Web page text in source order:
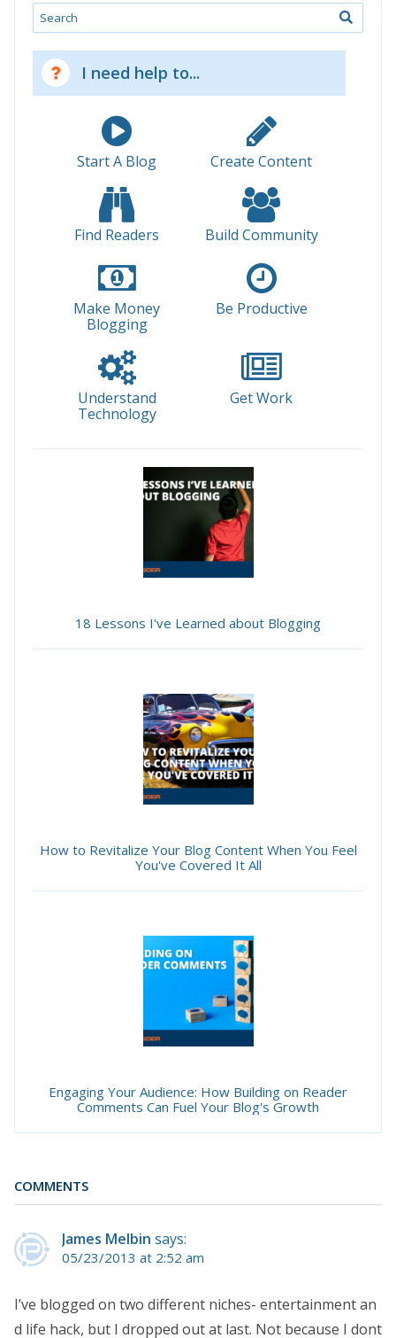
Search
I need help to...
Start A Blog Create Content
Find Readers Build Community
Make Money
Blogging
Be Productive
Understand
Technology
Get Work
18 Lessons I've Learned about Blogging
How to Revitalize Your Blog Content When You Feel
You've Covered It All
Engaging Your Audience: How Building on Reader
Comments Can Fuel Your Blog's Growth
COMMENTS
James Melbin says:
05/23/2013 at 2:52 am
I’ve blogged on two different niches- entertainment an
d life hack, but I dropped out at last. Not because I dont